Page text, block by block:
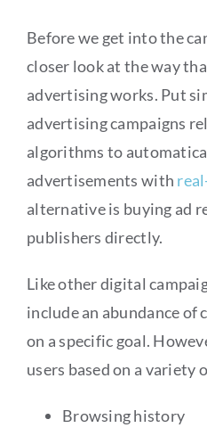
Before we get into the
closer look at the way
advertising works. Put
advertising campaigns
algorithms to
advertisements with
alternative is buying ad
publishers directly.
Like other digital
include an abundance of
on a specific goal.
users based on a variety
Browsing history